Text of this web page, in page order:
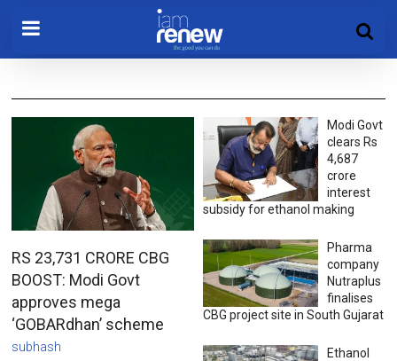
RS 23,731 CRORE CBG
BOOST: Modi Govt
approves mega
‘GOBARdhan’ scheme
subhash
Modi Govt
clears Rs
4,687
crore
interest
subsidy for ethanol making
Pharma
company
Nutraplus
finalises
CBG project site in South Gujarat
Ethanol